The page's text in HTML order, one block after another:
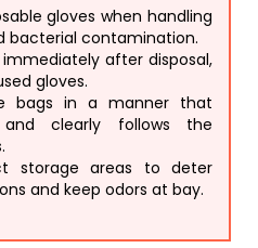
gloves when handling
bacterial contamination.
after disposal,
gloves.
bags in a manner that
clearly follows the
storage areas to deter
and keep odors at bay.